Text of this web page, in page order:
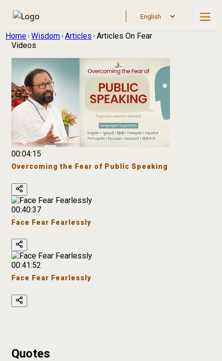
Home Wisdom Articles Articles On Fear
Videos
00:04:15
Overcoming the Fear of Public Speaking
00:40:37
Face Fear Fearlessly
00:41:52
Face Fear Fearlessly
Quotes